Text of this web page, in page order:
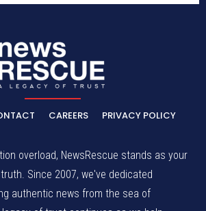
CAREERS PRIVACY POLICY
overload, NewsRescue stands as your
Since 2007, we've dedicated
authentic news from the sea of